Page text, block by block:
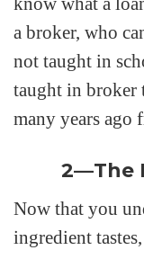
a broker, who
not taught in
taught in broker
many years ago
2—The
Now that you
ingredient